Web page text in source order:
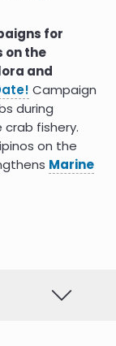
from
.
also
incentives
for
on the
and
Campaign
during
fishery.
on the
Marine